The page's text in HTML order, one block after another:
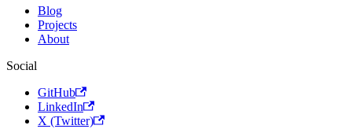
Blog
Projects
About
Social
GitHub
LinkedIn
X (Twitter)